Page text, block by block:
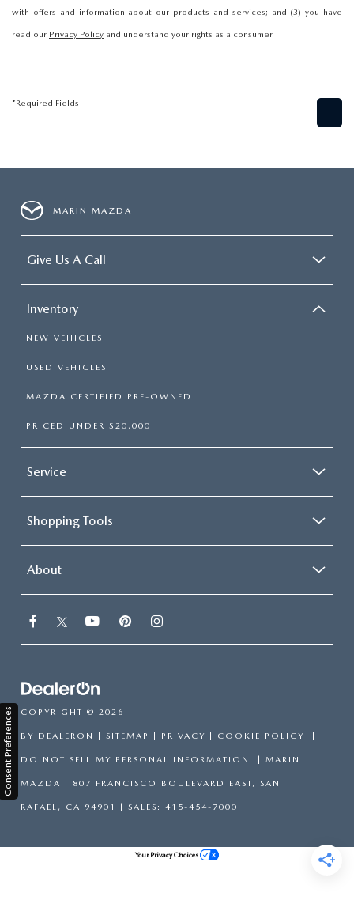
with offers and information about our products and services; and (3) you have
read our Privacy Policy and understand your rights as a consumer.
*Required Fields
MARIN MAZDA
Give Us A Call
Inventory
NEW VEHICLES
USED VEHICLES
MAZDA CERTIFIED PRE-OWNED
PRICED UNDER $20,000
Service
Shopping Tools
About
COPYRIGHT © 2026
BY DEALERON SITEMAP PRIVACY COOKIE POLICY
DO NOT SELL MY PERSONAL INFORMATION | MARIN
MAZDA 807 FRANCISCO BOULEVARD EAST, SAN
RAFAEL, CA 94901 | SALES: 415-454-7000
Consent Preferences
Your Privacy Choices